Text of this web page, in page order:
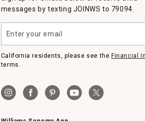
messages by texting JOINWS to 79094.
your
email
California residents, please see the Financial
terms.